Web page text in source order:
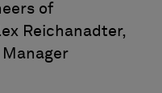
of
Reichanadter,